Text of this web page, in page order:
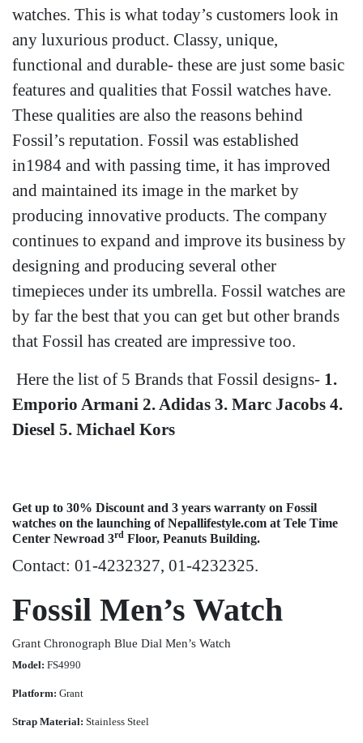
watches. This is what today’s customers look in
any luxurious product. Classy, unique,
functional and durable- these are just some basic
features and qualities that Fossil watches have.
These qualities are also the reasons behind
Fossil’s reputation. Fossil was established
in1984 and with passing time, it has improved
and maintained its image in the market by
producing innovative products. The company
continues to expand and improve its business by
designing and producing several other
timepieces under its umbrella. Fossil watches are
by far the best that you can get but other brands
that Fossil has created are impressive too.
Here the list of 5 Brands that Fossil designs- 1.
Emporio Armani 2. Adidas 3. Marc Jacobs 4.
Diesel 5. Michael Kors
Get up to 30% Discount and 3 years warranty on Fossil
watches on the launching of Nepallifestyle.com at Tele Time
Center Newroad 3rd Floor, Peanuts Building.
Contact: 01-4232327, 01-4232325.
Fossil Men’s Watch
Grant Chronograph Blue Dial Men’s Watch
Model: FS4990
Platform: Grant
Strap Material: Stainless Steel